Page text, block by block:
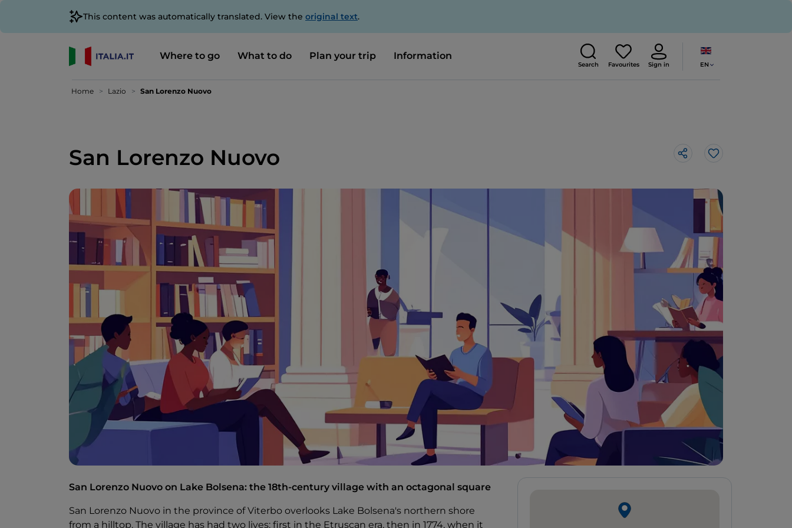
This content was automatically translated. View the original text.
Where to go What to do Plan your trip Information
Search Favourites Sign in EN
Home Lazio San Lorenzo Nuovo
San Lorenzo Nuovo Like
San Lorenzo Nuovo on Lake Bolsena: the 18th-century village with an octagonal square
San Lorenzo Nuovo in the province of Viterbo overlooks Lake Bolsena's northern shore
from a hilltop. The village has had two lives: first in the Etruscan era, then in 1774, when it